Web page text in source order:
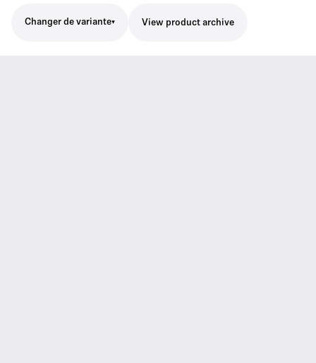
Changer de variante View product archive